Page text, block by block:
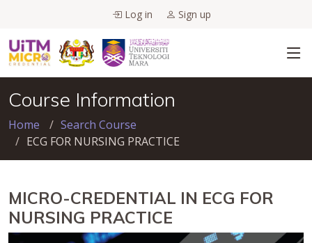
Log in Sign up
Course Information
Home
Search Course
ECG FOR NURSING PRACTICE
MICRO-CREDENTIAL IN ECG FOR
NURSING PRACTICE